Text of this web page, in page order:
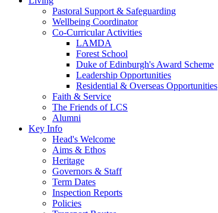
Pastoral Support & Safeguarding
Wellbeing Coordinator
Co-Curricular Activities
LAMDA
Forest School
Duke of Edinburgh's Award Scheme
Leadership Opportunities
Residential & Overseas Opportunities
Faith & Service
The Friends of LCS
Alumni
Key Info
Head's Welcome
Aims & Ethos
Heritage
Governors & Staff
Term Dates
Inspection Reports
Policies